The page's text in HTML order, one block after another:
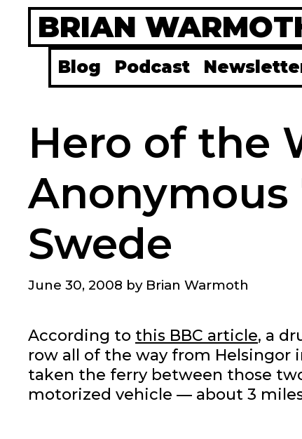
Skip
content
BRIAN
Blog Podcast
Hero of the
Anonymous
Swede
June 30, 2008 by Brian Warmoth
According to this BBC article, a
row all of the way from Helsingor
taken the ferry between those
motorized vehicle — about 3